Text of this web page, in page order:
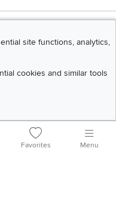
IOS RC Willey App
Download
site functions, analytics,
cookies and similar tools
All Rights Reserved
Favorites Menu